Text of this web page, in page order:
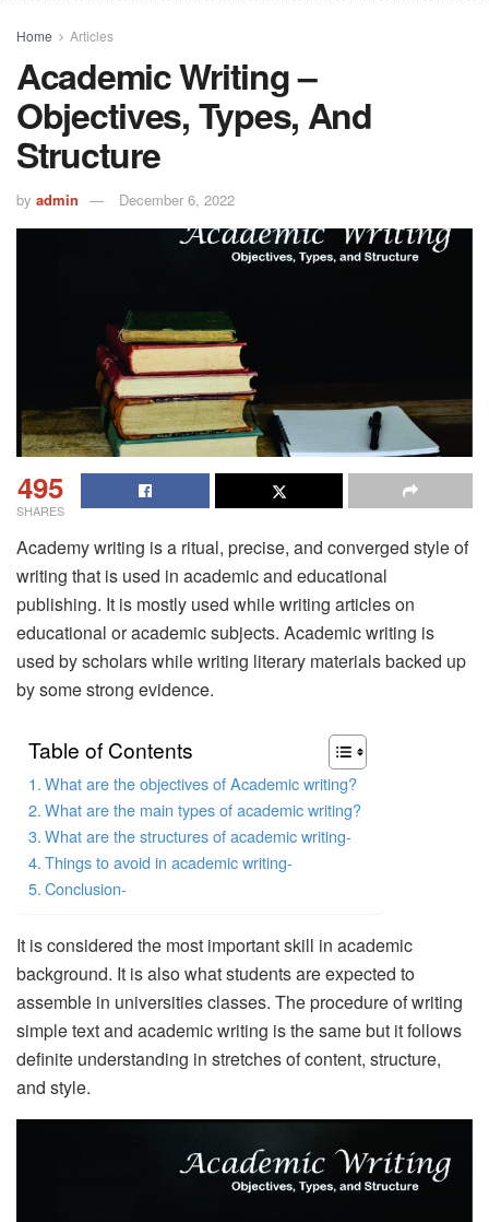
Home Articles
Academic Writing –
Objectives, Types, And
Structure
by admin December 6, 2022
495
SHARES
Academy writing is a ritual, precise, and converged style of
writing that is used in academic and educational
publishing. It is mostly used while writing articles on
educational or academic subjects. Academic writing is
used by scholars while writing literary materials backed up
by some strong evidence.
Table of Contents
What are the objectives of Academic writing?
What are the main types of academic writing?
What are the structures of academic writing-
Things to avoid in academic writing-
Conclusion-
It is considered the most important skill in academic
background. It is also what students are expected to
assemble in universities classes. The procedure of writing
simple text and academic writing is the same but it follows
definite understanding in stretches of content, structure,
and style.